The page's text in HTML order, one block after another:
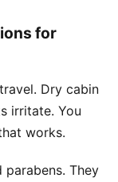
for
Dry cabin
irritate. You
works.
They